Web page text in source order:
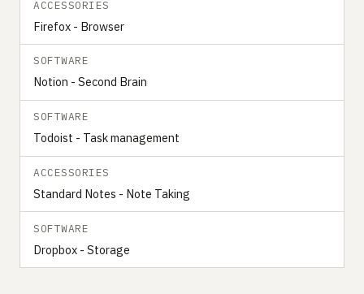
ACCESSORIES
Firefox - Browser
SOFTWARE
Notion - Second Brain
SOFTWARE
Todoist - Task management
ACCESSORIES
Standard Notes - Note Taking
SOFTWARE
Dropbox - Storage